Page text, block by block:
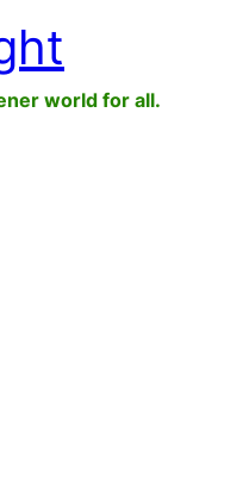
world for all.